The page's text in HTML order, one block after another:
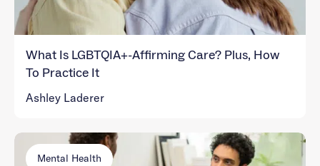
What Is LGBTQIA+-Affirming Care? Plus, How
To Practice It
Ashley Laderer
Mental Health